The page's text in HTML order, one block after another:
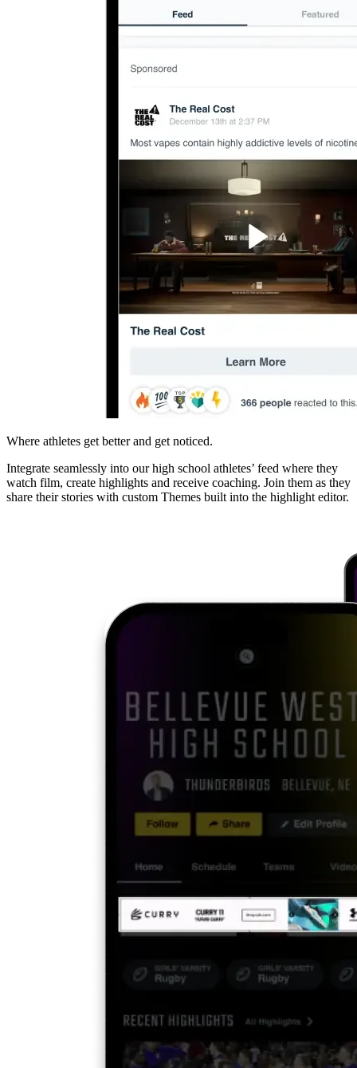
Where athletes get better and get noticed.
Integrate seamlessly into our high school athletes’ feed where they
watch film, create highlights and receive coaching. Join them as they
share their stories with custom Themes built into the highlight editor.